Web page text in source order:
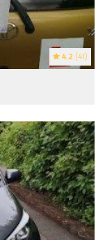
4.2 (41)